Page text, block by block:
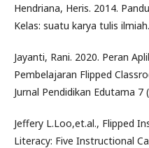
Hendriana, Heris. 2014.
Kelas: suatu karya tulis
Jayanti, Rani. 2020. Peran
Pembelajaran Flipped
Jurnal Pendidikan Edutama 7
Jeffery L.Loo,et.al., Flipped
Literacy: Five Instructional